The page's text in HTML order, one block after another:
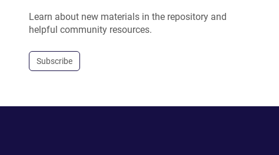
Learn about new materials in the repository and
helpful community resources.
Subscribe